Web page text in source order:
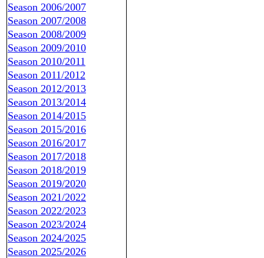
Season 2006/2007
Season 2007/2008
Season 2008/2009
Season 2009/2010
Season 2010/2011
Season 2011/2012
Season 2012/2013
Season 2013/2014
Season 2014/2015
Season 2015/2016
Season 2016/2017
Season 2017/2018
Season 2018/2019
Season 2019/2020
Season 2021/2022
Season 2022/2023
Season 2023/2024
Season 2024/2025
Season 2025/2026